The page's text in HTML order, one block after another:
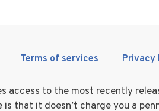
Terms of services Privacy
access to the most recently
that it doesn’t charge you a